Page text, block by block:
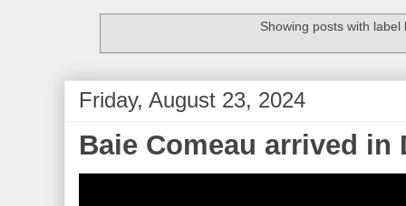
Showing posts with label
Friday, August 23, 2024
Baie Comeau arrived in